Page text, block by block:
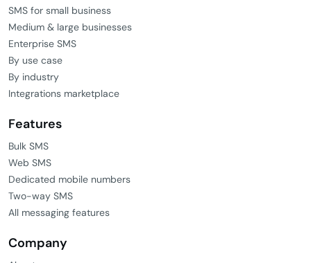
SMS services
MMS services
Mobile landing pages
Web portal
Pricing
Solutions
SMS for small business
Medium & large businesses
Enterprise SMS
By use case
By industry
Features